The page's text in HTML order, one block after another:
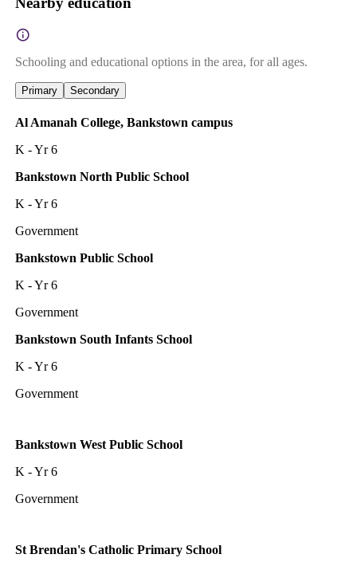
Schooling and educational options in the area, for all ages.
Primary Secondary
Al Amanah College, Bankstown campus
K - Yr 6
Bankstown North Public School
K - Yr 6
Government
Bankstown Public School
K - Yr 6
Government
Bankstown South Infants School
K - Yr 6
Government
Bankstown West Public School
K - Yr 6
Government
St Brendan's Catholic Primary School